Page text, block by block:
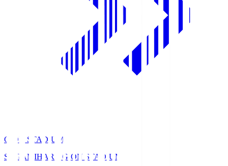
GION STADIUM
SAGAMIHARA GION STADIUM